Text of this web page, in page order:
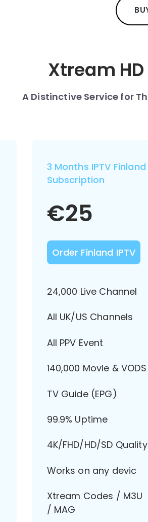
Xtream
A Distinctive Service for
3 Months IPTV Finland
Subscription
€25
Order Finland IPTV
24,000 Live Channel
All UK/US Channels
All PPV Event
140,000 Movie & VODS
TV Guide (EPG)
99.9% Uptime
4K/FHD/HD/SD Quality
Works on any devic
Xtream Codes / M3U
/ MAG